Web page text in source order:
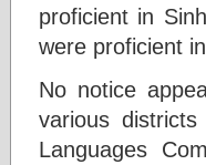
proficient in
were proficient
No notice
various
Languages